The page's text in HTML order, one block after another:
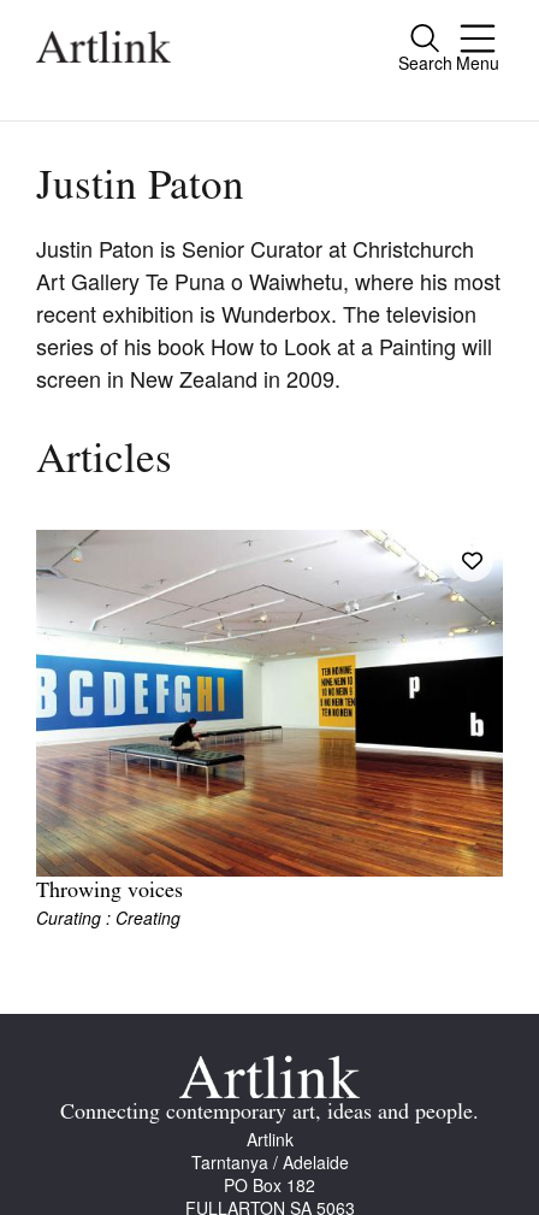
Search Menu
Close
people.
Current Issue
Reviews
Archive
Extras
Shop / Subscribe
Join Mailing List
Stockists
Future Issues
Opportunities
About
Advertising
Donate
Contact
Justin Paton
Justin Paton is Senior Curator at Christchurch
Art Gallery Te Puna o Waiwhetu, where his most
recent exhibition is Wunderbox. The television
series of his book How to Look at a Painting will
screen in New Zealand in 2009.
Articles
Throwing voices
Curating : Creating
Connecting contemporary art, ideas and people.
Artlink
Tarntanya / Adelaide
PO Box 182
FULLARTON SA 5063